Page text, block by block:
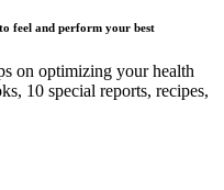
feel and perform your best
on optimizing your health
10 special reports, recipes,